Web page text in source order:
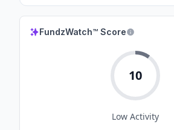
FundzWatch™ Score
10
Low Activity